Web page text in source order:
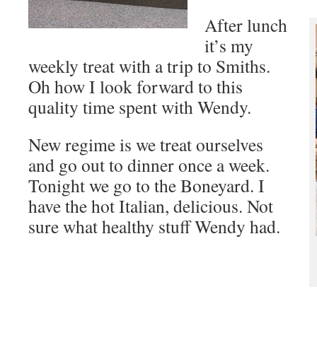
After lunch
it’s my
weekly treat with a trip to Smiths.
Oh how I look forward to this
quality time spent with Wendy.
New regime is we treat ourselves
and go out to dinner once a week.
Tonight we go to the Boneyard. I
have the hot Italian, delicious. Not
sure what healthy stuff Wendy had.